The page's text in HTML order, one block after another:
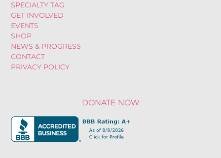
SPECIALTY TAG
GET INVOLVED
EVENTS
SHOP
NEWS & PROGRESS
CONTACT
PRIVACY POLICY
DONATE NOW